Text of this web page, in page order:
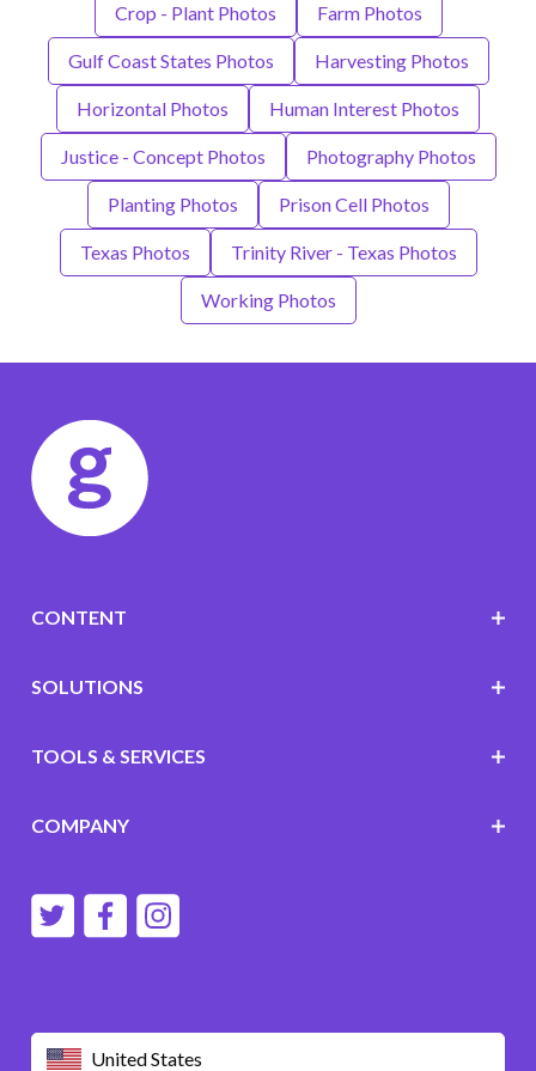
Crop - Plant Photos Farm Photos
Gulf Coast States Photos Harvesting Photos
Horizontal Photos Human Interest Photos
Justice - Concept Photos Photography Photos
Planting Photos Prison Cell Photos
Texas Photos Trinity River - Texas Photos
Working Photos
United States
CONTENT
SOLUTIONS
TOOLS & SERVICES
COMPANY